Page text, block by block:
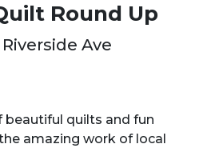
Round Up
Ave
beautiful quilts and fun
amazing work of local